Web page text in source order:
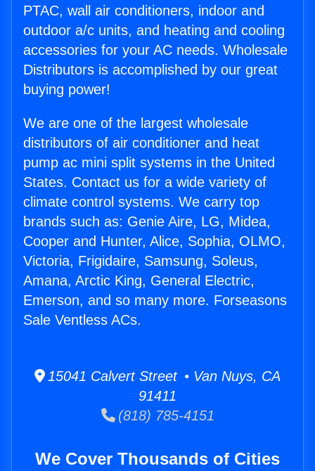
PTAC, wall air conditioners, indoor and
outdoor a/c units, and heating and cooling
accessories for your AC needs. Wholesale
Distributors is accomplished by our great
buying power!
We are one of the largest wholesale
distributors of air conditioner and heat
pump ac mini split systems in the United
States. Contact us for a wide variety of
climate control systems. We carry top
brands such as: Genie Aire, LG, Midea,
Cooper and Hunter, Alice, Sophia, OLMO,
Victoria, Frigidaire, Samsung, Soleus,
Amana, Arctic King, General Electric,
Emerson, and so many more. Forseasons
Sale Ventless ACs.
15041 Calvert Street • Van Nuys, CA
91411
(818) 785-4151
We Cover Thousands of Cities